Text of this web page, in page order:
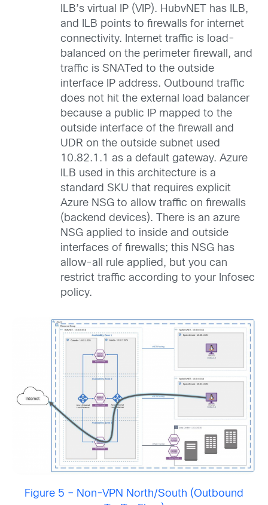
ILB’s virtual IP (VIP). HubvNET has ILB,
and ILB points to firewalls for internet
connectivity. Internet traffic is load-
balanced on the perimeter firewall, and
traffic is SNATed to the outside
interface IP address. Outbound traffic
does not hit the external load balancer
because a public IP mapped to the
outside interface of the firewall and
UDR on the outside subnet used
10.82.1.1 as a default gateway. Azure
ILB used in this architecture is a
standard SKU that requires explicit
Azure NSG to allow traffic on firewalls
(backend devices). There is an azure
NSG applied to inside and outside
interfaces of firewalls; this NSG has
allow-all rule applied, but you can
restrict traffic according to your Infosec
policy.
Figure 5 – Non-VPN North/South (Outbound